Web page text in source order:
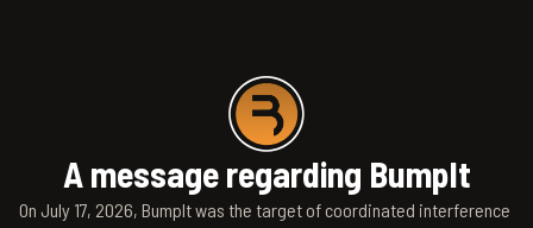
A message regarding BumpIt
On July 17, 2026, BumpIt was the target of coordinated interference